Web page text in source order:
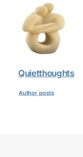
Quietthoughts
Author posts